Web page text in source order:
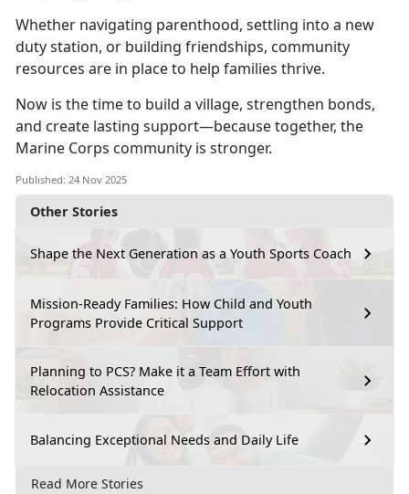
Other Stories
Shape the Next Generation as a Youth Sports Coach
Mission-Ready Families: How Child and Youth
Programs Provide Critical Support
Planning to PCS? Make it a Team Effort with
Relocation Assistance
Balancing Exceptional Needs and Daily Life
Read More Stories
Whether navigating parenthood, settling into a new
duty station, or building friendships, community
resources are in place to help families thrive.
Now is the time to build a village, strengthen bonds,
and create lasting support—because together, the
Marine Corps community is stronger.
Published: 24 Nov 2025